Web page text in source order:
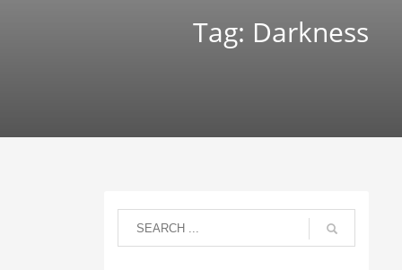
Tag: Darkness